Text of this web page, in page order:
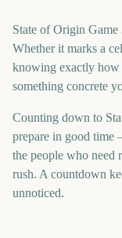
State of Origin Game
Whether it marks a
knowing exactly how
something concrete
Counting down to
prepare in good
the people who need
rush. A countdown
unnoticed.